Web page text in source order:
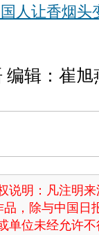
人让香烟头
编辑：崔旭
说明：凡注明
，除与中国日
单位未经允许